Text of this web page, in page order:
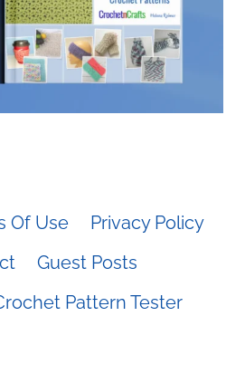
Of Use
Privacy Policy
Guest Posts
Pattern Tester